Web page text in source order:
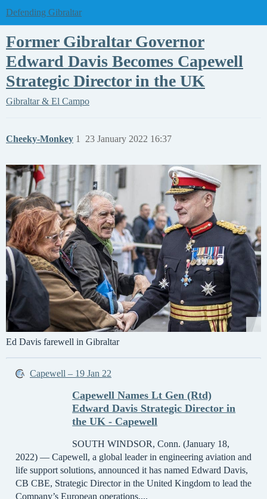
Defending Gibraltar
Former Gibraltar Governor
Edward Davis Becomes Capewell
Strategic Director in the UK
Gibraltar & El Campo
Cheeky-Monkey 23 January 2022 16:37
1
Ed Davis farewell in Gibraltar
Capewell – 19 Jan 22
Capewell Names Lt Gen (Rtd)
Edward Davis Strategic Director in
the UK - Capewell
SOUTH WINDSOR, Conn. (January 18,
2022) — Capewell, a global leader in engineering aviation and
life support solutions, announced it has named Edward Davis,
CB CBE, Strategic Director in the United Kingdom to lead the
Company’s European operations....